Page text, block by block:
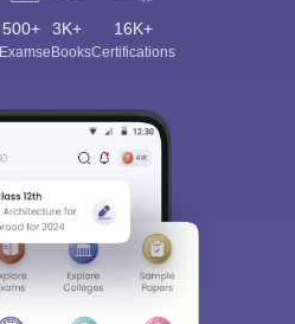
500+
Exams
3K+
eBooks
16K+
Certifications